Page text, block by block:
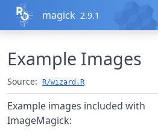
Skip to contents
magick 2.9.1
Example Images
Source: R/wizard.R
Example images included with
ImageMagick: